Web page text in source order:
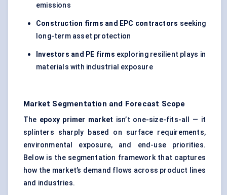
emissions
Construction firms and EPC contractors seeking
long-term asset protection
Investors and PE firms exploring resilient plays in
materials with industrial exposure
Market Segmentation and Forecast Scope
The epoxy primer market isn’t one-size-fits-all — it
splinters sharply based on surface requirements,
environmental exposure, and end-use priorities.
Below is the segmentation framework that captures
how the market’s demand flows across product lines
and industries.